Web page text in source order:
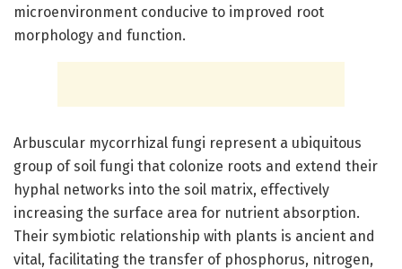
microenvironment conducive to improved root
morphology and function.
Arbuscular mycorrhizal fungi represent a ubiquitous
group of soil fungi that colonize roots and extend their
hyphal networks into the soil matrix, effectively
increasing the surface area for nutrient absorption.
Their symbiotic relationship with plants is ancient and
vital, facilitating the transfer of phosphorus, nitrogen,